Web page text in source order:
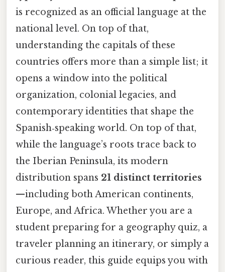
is recognized as an official language at the
national level. On top of that,
understanding the capitals of these
countries offers more than a simple list; it
opens a window into the political
organization, colonial legacies, and
contemporary identities that shape the
Spanish‑speaking world. On top of that,
while the language’s roots trace back to
the Iberian Peninsula, its modern
distribution spans 21 distinct territories
—including both American continents,
Europe, and Africa. Whether you are a
student preparing for a geography quiz, a
traveler planning an itinerary, or simply a
curious reader, this guide equips you with